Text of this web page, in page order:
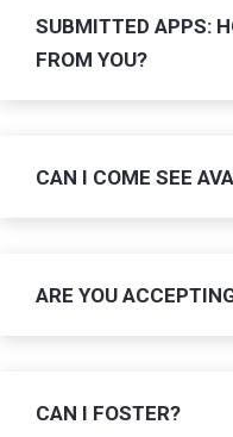
SUBMITTED APPS:
FROM YOU?
CAN I COME SEE
ARE YOU
CAN I FOSTER?